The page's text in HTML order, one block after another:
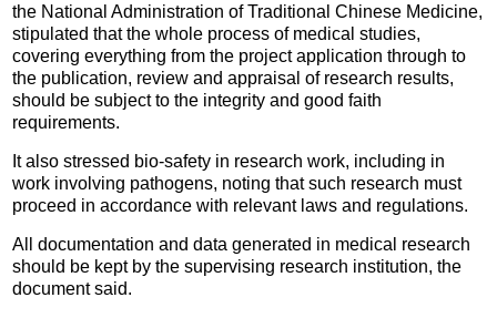
the National Administration of Traditional Chinese Medicine,
stipulated that the whole process of medical studies,
covering everything from the project application through to
the publication, review and appraisal of research results,
should be subject to the integrity and good faith
requirements.
It also stressed bio-safety in research work, including in
work involving pathogens, noting that such research must
proceed in accordance with relevant laws and regulations.
All documentation and data generated in medical research
should be kept by the supervising research institution, the
document said.